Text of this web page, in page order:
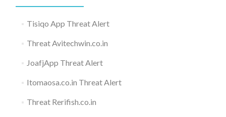
Tisiqo App Threat Alert
Threat Avitechwin.co.in
JoafjApp Threat Alert
Itomaosa.co.in Threat Alert
Threat Rerifish.co.in